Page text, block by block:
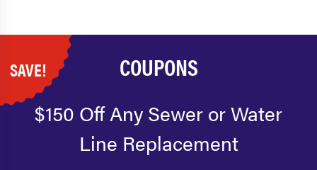
SAVE! COUPONS
$150 Off Any Sewer or Water
Line Replacement